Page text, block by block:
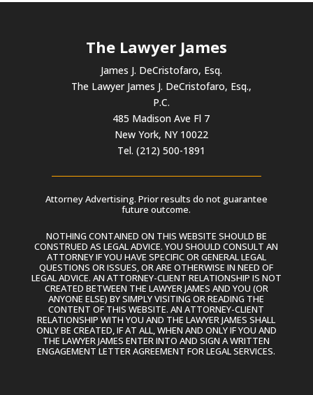
The Lawyer James
James J. DeCristofaro, Esq.
The Lawyer James J. DeCristofaro, Esq.,
P.C.
485 Madison Ave Fl 7
New York, NY 10022
Tel. (212) 500-1891
Attorney Advertising. Prior results do not guarantee
future outcome.
NOTHING CONTAINED ON THIS WEBSITE SHOULD BE
CONSTRUED AS LEGAL ADVICE. YOU SHOULD CONSULT AN
ATTORNEY IF YOU HAVE SPECIFIC OR GENERAL LEGAL
QUESTIONS OR ISSUES, OR ARE OTHERWISE IN NEED OF
LEGAL ADVICE. AN ATTORNEY-CLIENT RELATIONSHIP IS NOT
CREATED BETWEEN THE LAWYER JAMES AND YOU (OR
ANYONE ELSE) BY SIMPLY VISITING OR READING THE
CONTENT OF THIS WEBSITE. AN ATTORNEY-CLIENT
RELATIONSHIP WITH YOU AND THE LAWYER JAMES SHALL
ONLY BE CREATED, IF AT ALL, WHEN AND ONLY IF YOU AND
THE LAWYER JAMES ENTER INTO AND SIGN A WRITTEN
ENGAGEMENT LETTER AGREEMENT FOR LEGAL SERVICES.